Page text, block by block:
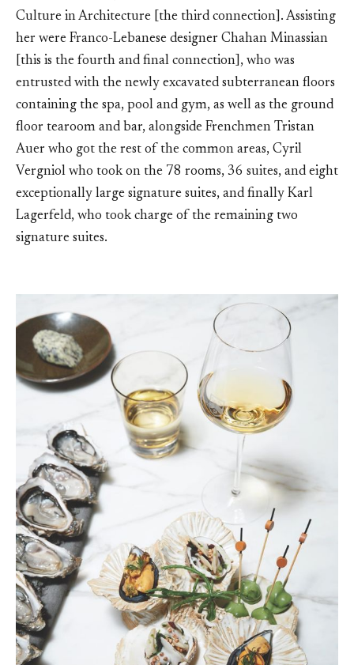
Culture in Architecture [the third connection]. Assisting
her were Franco-Lebanese designer Chahan Minassian
[this is the fourth and final connection], who was
entrusted with the newly excavated subterranean floors
containing the spa, pool and gym, as well as the ground
floor tearoom and bar, alongside Frenchmen Tristan
Auer who got the rest of the common areas, Cyril
Vergniol who took on the 78 rooms, 36 suites, and eight
exceptionally large signature suites, and finally Karl
Lagerfeld, who took charge of the remaining two
signature suites.